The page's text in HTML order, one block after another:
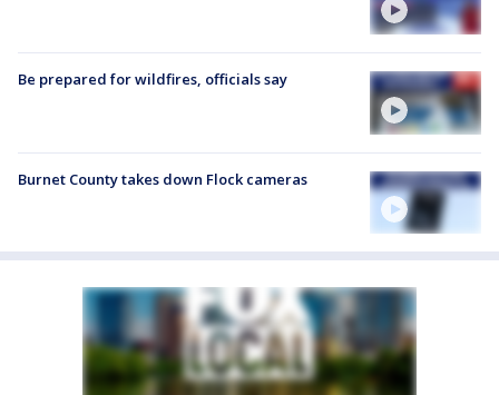
Be prepared for wildfires, officials say
Burnet County takes down Flock cameras